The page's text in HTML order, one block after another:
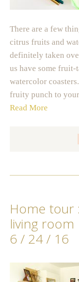
There are a few
citrus fruits and
definitely taken
us have some
watercolor
fruity punch to
Read More
Home tour
living room
6 / 24 / 16